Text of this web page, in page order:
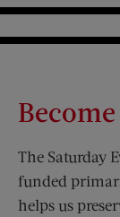
The Saturday
funded
helps us